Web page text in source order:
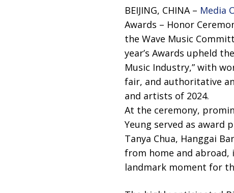
BEIJING, CHINA – Media
Awards – Honor
the Wave Music
year’s Awards upheld
Music Industry,” with
fair, and authoritative
and artists of 2024.
At the ceremony,
Yeung served as award
Tanya Chua, Hanggai
from home and abroad,
landmark moment for